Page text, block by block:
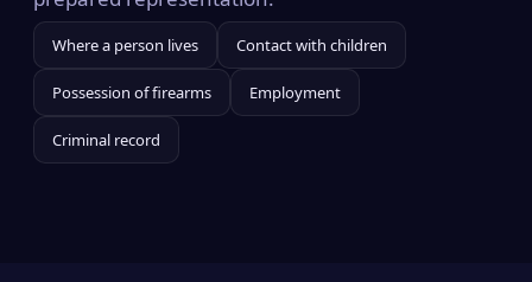
Where a person lives Contact with children
Possession of firearms Employment
Criminal record